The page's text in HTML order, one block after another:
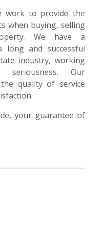
work to provide the
when buying, selling
We have a
long and successful
industry, working
Our
quality of service
your guarantee of